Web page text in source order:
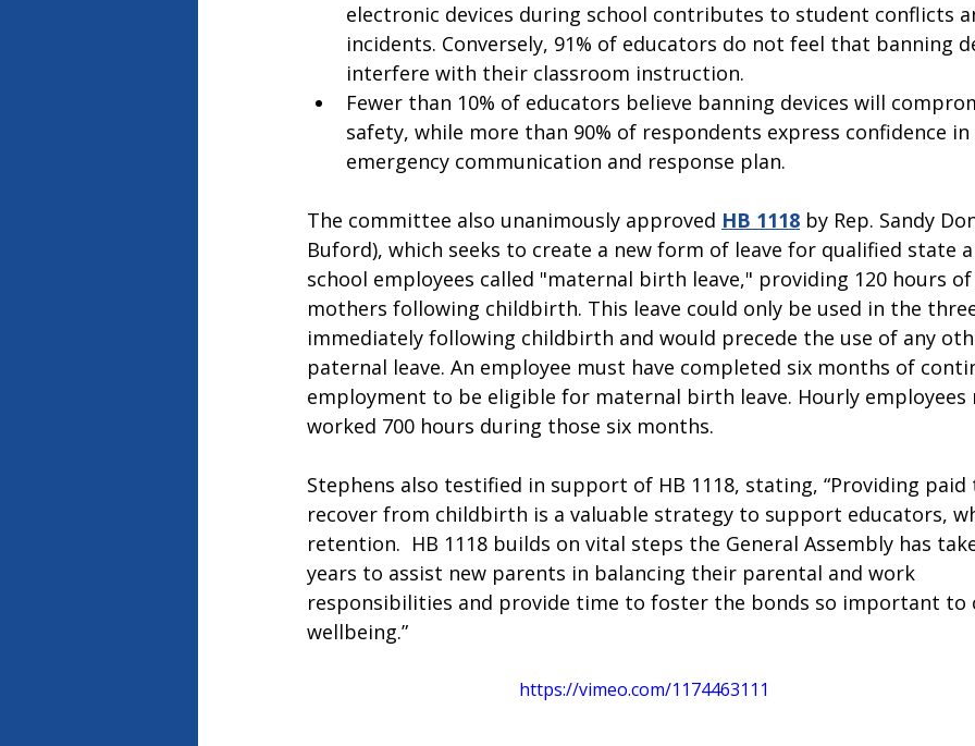
electronic devices during school contributes to student conflicts
incidents. Conversely, 91% of educators do not feel that banning
interfere with their classroom instruction.
Fewer than 10% of educators believe banning devices will
safety, while more than 90% of respondents express confidence
emergency communication and response plan.
The committee also unanimously approved HB 1118 by Rep. Sandy
Buford), which seeks to create a new form of leave for qualified state
school employees called "maternal birth leave," providing 120 hours
mothers following childbirth. This leave could only be used in the
immediately following childbirth and would precede the use of any
paternal leave. An employee must have completed six months of
employment to be eligible for maternal birth leave. Hourly
worked 700 hours during those six months.
Stephens also testified in support of HB 1118, stating, “Providing
recover from childbirth is a valuable strategy to support educators,
retention.  HB 1118 builds on vital steps the General Assembly has
years to assist new parents in balancing their parental and work
responsibilities and provide time to foster the bonds so important to
wellbeing.”
https://vimeo.com/1174463111